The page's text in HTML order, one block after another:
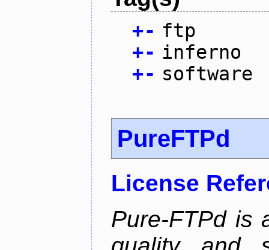
+- ftp
+- inferno
+- software
PureFTPd
License
Pure-FTPd is